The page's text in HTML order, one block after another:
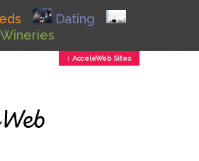
Dating
Wineries
↕ AcceleWeb Sites